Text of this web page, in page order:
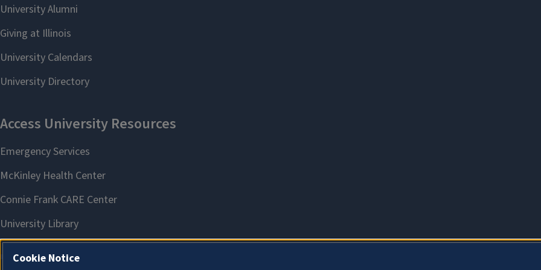
Cookie Notice